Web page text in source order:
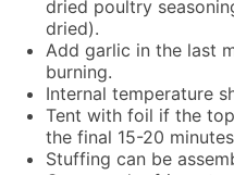
dried poultry
dried).
Add garlic in the last
burning.
Internal temperature
Tent with foil if the
the final 15-20
Stuffing can be